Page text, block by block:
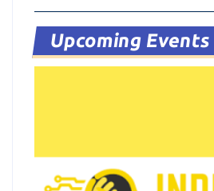
Prof. Vasudeva Varma who
is in line […]
Upcoming Events